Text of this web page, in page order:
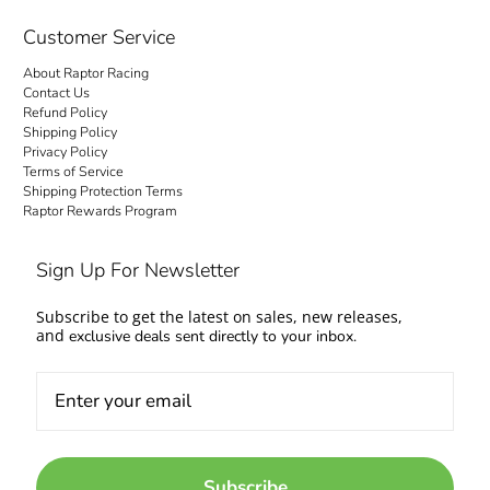
no surprise charges at the door. Your order
front. Questions about fitment or availability?
Contact us and talk to people who work on
cars too.
Come experience the Raptor Racing Legacy
and make your automotive dreams a reality.
Customer Service
About Raptor Racing
Contact Us
Refund Policy
Shipping Policy
Privacy Policy
Terms of Service
Shipping Protection Terms
Raptor Rewards Program
Sign Up For Newsletter
Subscribe to get the latest on sales, new releases,
and exclusive deals sent directly to your inbox.